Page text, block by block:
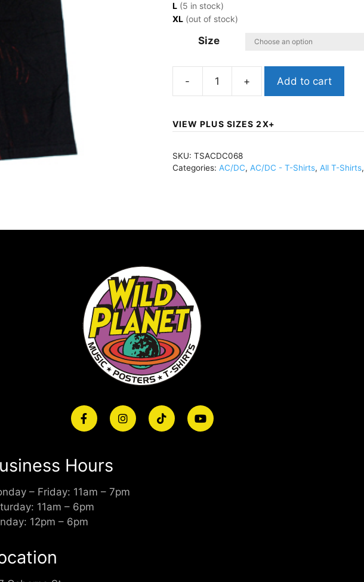
L (5 in stock)
XL (out of stock)
Size
AC/DCAngus
Subway
quantity
Add to cart
VIEW PLUS SIZES 2X+
SKU: TSACDC068
Categories: AC/DC, AC/DC - T-Shirts, All T-Shirts,
Hours
– Friday: 11am – 7pm
11am – 6pm
12pm – 6pm